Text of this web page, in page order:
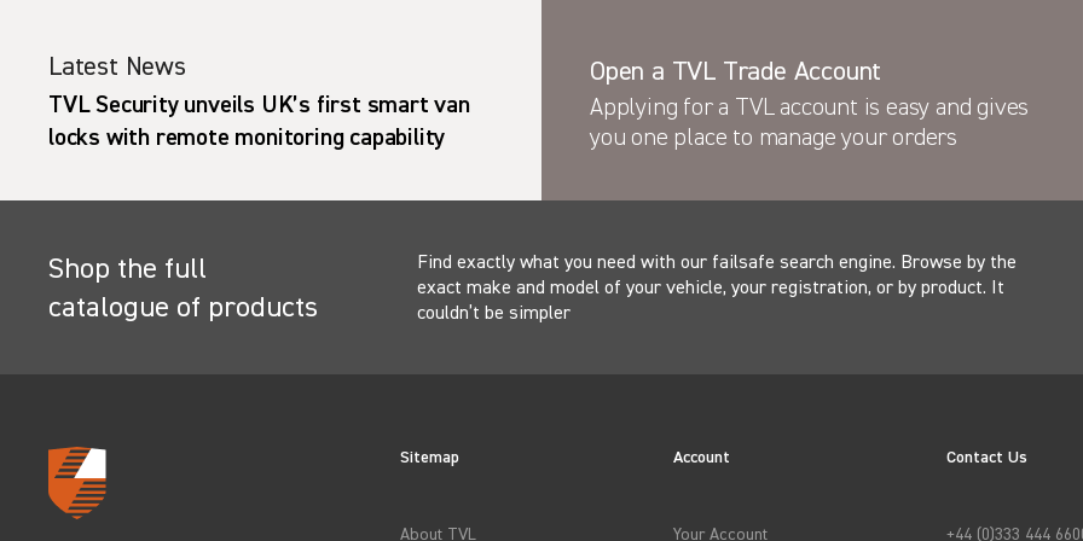
Latest News
TVL Security unveils UK’s first smart van
locks with remote monitoring capability
Latest News
Ford Pro vans with factory fit TVL Security
protection hit roads across Europe
Open a TVL Trade Account
Applying for a TVL account is easy and gives
you one place to manage your orders
Shop the full
catalogue of products
Find exactly what you need with our failsafe search engine. Browse by the
exact make and model of your vehicle, your registration, or by product. It
couldn’t be simpler
Sitemap
About TVL
Account
Your Account
Contact Us
+44 (0)333 444